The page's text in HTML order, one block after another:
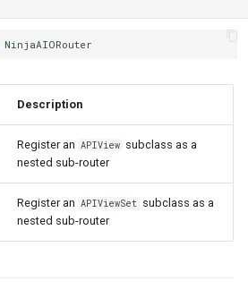
NinjaAIORouter
Description
Register an APIView subclass as a
nested sub-router
Register an APIViewSet subclass as a
nested sub-router